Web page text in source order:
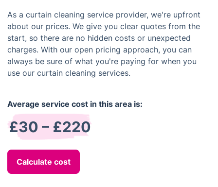
As a curtain cleaning service provider, we're upfront
about our prices. We give you clear quotes from the
start, so there are no hidden costs or unexpected
charges. With our open pricing approach, you can
always be sure of what you're paying for when you
use our curtain cleaning services.
Average service cost in this area is:
£30 – £220
Calculate cost